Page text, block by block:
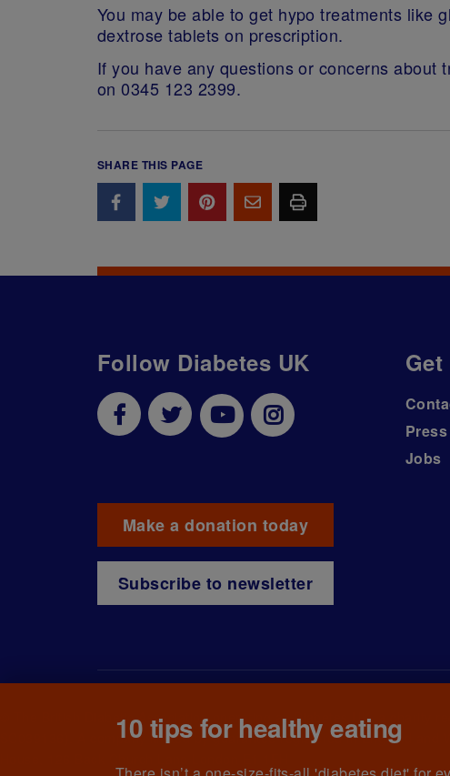
You may be able to get hypo treatments like
dextrose tablets on prescription.
If you have any questions or concerns about
on 0345 123 2399.
SHARE THIS PAGE
Follow Diabetes UK
Make a donation today
Subscribe to newsletter
Jobs
© The British Diabetic Association operating as Diabetes UK, a
SC039136). A company limited by guarantee registered in England
10 tips for healthy eating